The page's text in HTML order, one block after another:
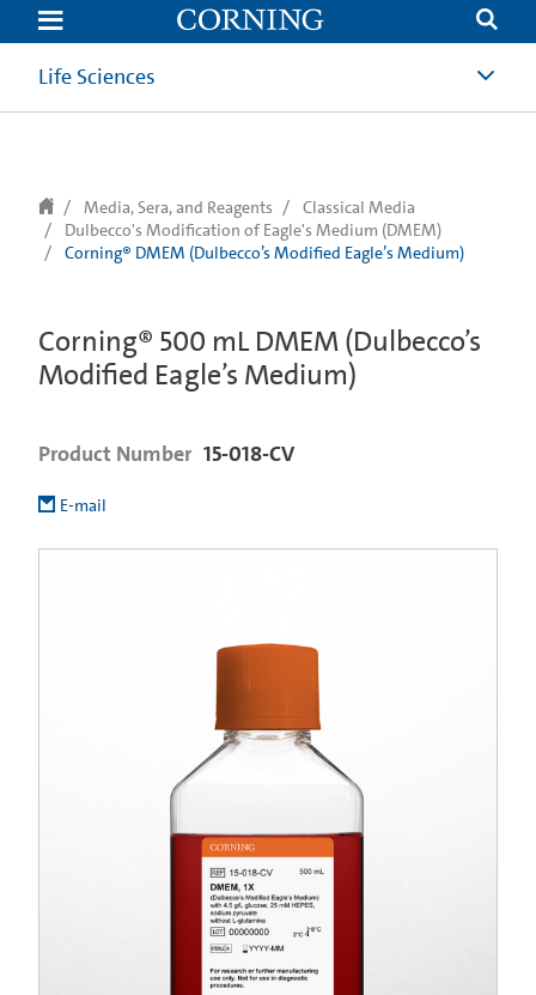
text.skipToContent
text.skipToNavigation
Life Sciences
Media, Sera, and Reagents
Classical Media
Dulbecco's Modification of Eagle's Medium (DMEM)
Corning® DMEM (Dulbecco’s Modified Eagle’s Medium)
Corning® 500 mL DMEM (Dulbecco’s
Modified Eagle’s Medium)
Product Number 15-018-CV
E-mail